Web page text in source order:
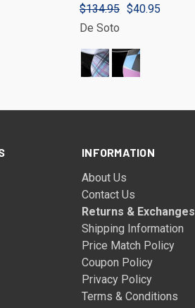
$134.95 $40.95
De Soto
INFORMATION
About Us
Contact Us
Returns & Exchanges
Shipping Information
Price Match Policy
Coupon Policy
Privacy Policy
Terms & Conditions